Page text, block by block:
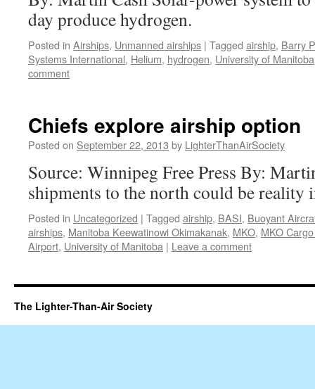
day produce hydrogen.
Posted in Airships, Unmanned airships | Tagged airship, Barry
Systems International, Helium, hydrogen, University of Manitoba
comment
Chiefs explore airship option
Posted on September 22, 2013 by LighterThanAirSociety
Source: Winnipeg Free Press By:
shipments to the north could be reality
Posted in Uncategorized | Tagged airship, BASI, Buoyant
airships, Manitoba Keewatinowi Okimakanak, MKO, MKO
Airport, University of Manitoba | Leave a comment
The Lighter-Than-Air Society